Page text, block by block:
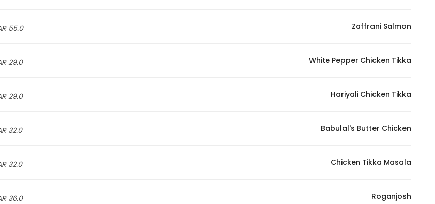
55.0 SAR Zaffrani Salmon
29.0 SAR White Pepper Chicken Tikka
29.0 SAR Hariyali Chicken Tikka
32.0 SAR Babulal's Butter Chicken
32.0 SAR Chicken Tikka Masala
36.0 SAR Roganjosh
will
from the
your
increase the